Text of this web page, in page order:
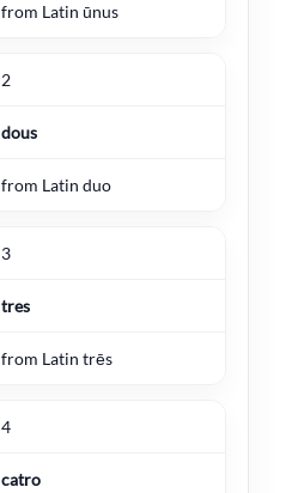
from Latin ūnus
2
dous
from Latin duo
3
tres
from Latin trēs
4
catro